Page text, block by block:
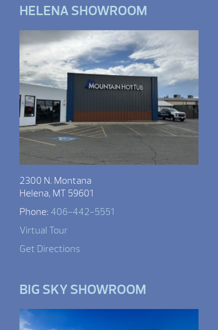
HELENA SHOWROOM
2300 N. Montana
Helena, MT 59601
Phone: 406-442-5551
Virtual Tour
Get Directions
BIG SKY SHOWROOM